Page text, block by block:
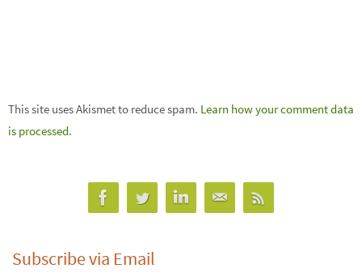
This site uses Akismet to reduce spam. Learn how your comment data
is processed.
Subscribe via Email